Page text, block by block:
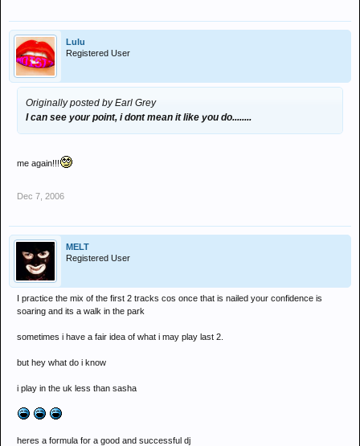
Lulu
Registered User
Originally posted by Earl Grey
I can see your point, i dont mean it like you do........
me again!!!
Dec 7, 2006
MELT
Registered User
I practice the mix of the first 2 tracks cos once that is nailed your confidence is
soaring and its a walk in the park
sometimes i have a fair idea of what i may play last 2.
but hey what do i know
i play in the uk less than sasha
heres a formula for a good and successful dj